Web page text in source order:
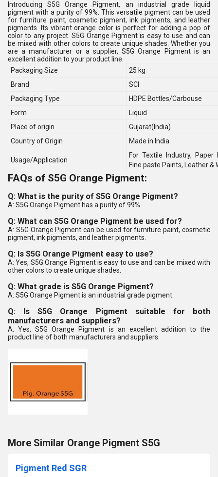
Introducing S5G Orange Pigment, an industrial grade liquid
pigment with a purity of 99%. This versatile pigment can be used
for furniture paint, cosmetic pigment, ink pigments, and leather
pigments. Its vibrant orange color is perfect for adding a pop of
color to any project. S5G Orange Pigment is easy to use and can
be mixed with other colors to create unique shades. Whether you
are a manufacturer or a supplier, S5G Orange Pigment is an
excellent addition to your product line.
Packaging Size
25 kg
Brand
SCI
Packaging Type
HDPE Bottles/Carbouse
Form
Liquid
Place of origin
Gujarat(India)
Country of Origin
Made in India
Usage/Application
For Textile Industry, Paper
Fine paste Paints, Leather &
FAQs of S5G Orange Pigment:
Q: What is the purity of S5G Orange Pigment?
A: S5G Orange Pigment has a purity of 99%.
Q: What can S5G Orange Pigment be used for?
A: S5G Orange Pigment can be used for furniture paint, cosmetic
pigment, ink pigments, and leather pigments.
Q: Is S5G Orange Pigment easy to use?
A: Yes, S5G Orange Pigment is easy to use and can be mixed with
other colors to create unique shades.
Q: What grade is S5G Orange Pigment?
A: S5G Orange Pigment is an industrial grade pigment.
Q: Is S5G Orange Pigment suitable for both
manufacturers and suppliers?
A: Yes, S5G Orange Pigment is an excellent addition to the
product line of both manufacturers and suppliers.
More Similar Orange Pigment S5G
Pigment Red SGR